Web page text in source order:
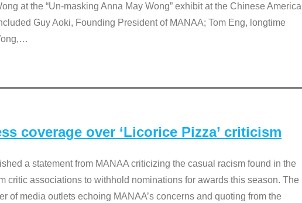
at the “Un-masking Anna May Wong” exhibit at the Chinese
Guy Aoki, Founding President of MANAA; Tom Eng, longtime
…
coverage over ‘Licorice Pizza’ criticism
a statement from MANAA criticizing the casual racism found in the
critic associations to withhold nominations for awards this season. The
of media outlets echoing MANAA’s concerns and quoting from the